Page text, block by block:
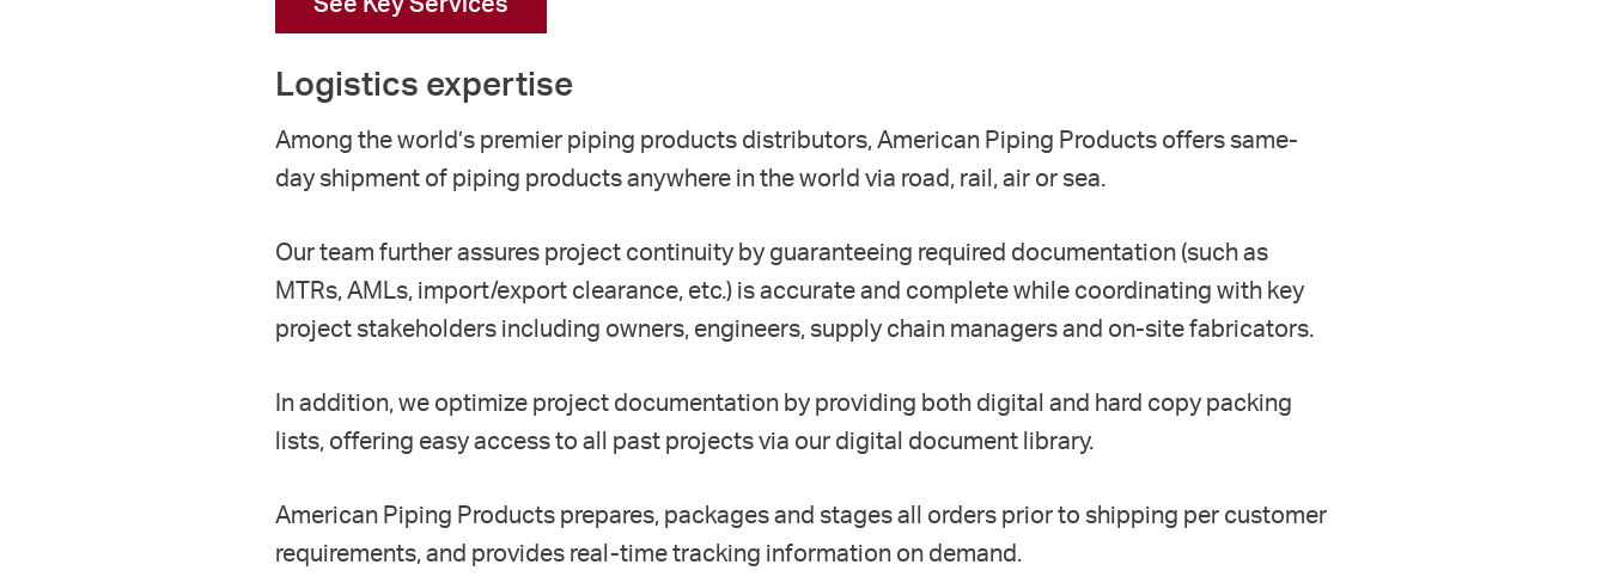
See Key Services
Logistics expertise
Among the world’s premier piping products distributors, American Piping Products offers same-
dayshipment of piping products anywhere in the world via road, rail, air or sea.
Our team further assures project continuity byguaranteeing required documentation (such as
MTRs, AMLs, import/export clearance, etc.) is accurate and complete while coordinating with key
project stakeholders including owners, engineers, supply chain managers and on-site fabricators.
In addition, we optimize project documentation by providing both digital and hard copypacking
lists, offering easyaccess to all past projects via our digital document library.
American Piping Products prepares, packages and stages all orders prior to shipping per customer
requirements, and provides real-time tracking information on demand.